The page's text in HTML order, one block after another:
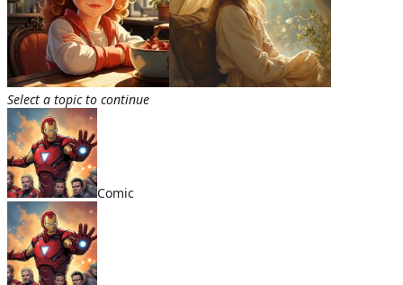
Select a topic to continue
Comic